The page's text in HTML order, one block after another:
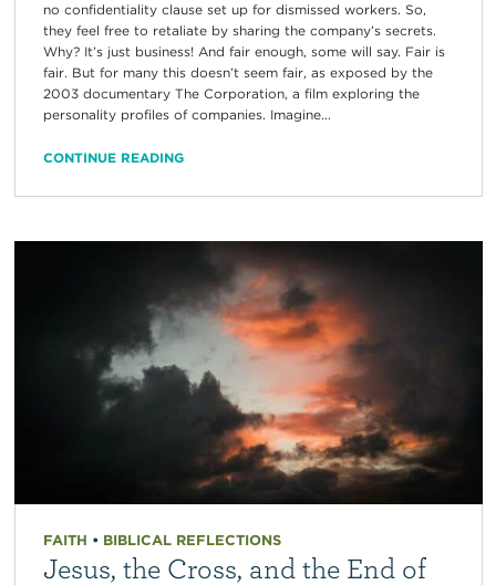
no confidentiality clause set up for dismissed workers. So,
they feel free to retaliate by sharing the company’s secrets.
Why? It’s just business! And fair enough, some will say. Fair is
fair. But for many this doesn’t seem fair, as exposed by the
2003 documentary The Corporation, a film exploring the
personality profiles of companies. Imagine...
CONTINUE READING
FAITH • BIBLICAL REFLECTIONS
Jesus, the Cross, and the End of